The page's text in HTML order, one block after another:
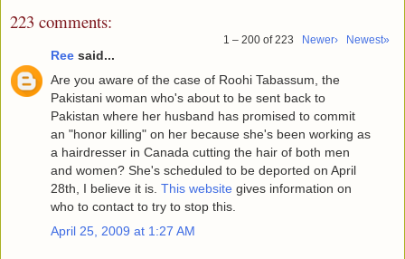
223 comments:
1 – 200 of 223 Newer› Newest»
Ree said...
Are you aware of the case of Roohi Tabassum, the
Pakistani woman who's about to be sent back to
Pakistan where her husband has promised to commit
an "honor killing" on her because she's been working as
a hairdresser in Canada cutting the hair of both men
and women? She's scheduled to be deported on April
28th, I believe it is. This website gives information on
who to contact to try to stop this.
April 25, 2009 at 1:27 AM